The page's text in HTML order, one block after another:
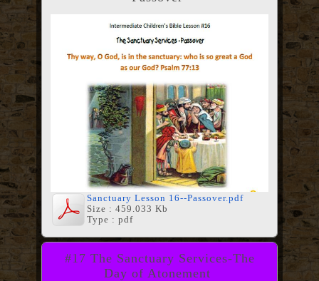
Sanctuary Lesson 16--Passover.pdf
Size : 459.033 Kb
Type : pdf
#17 The Sanctuary Services-The
Day of Atonement